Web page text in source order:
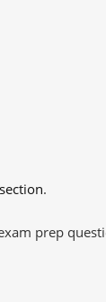
.
prep